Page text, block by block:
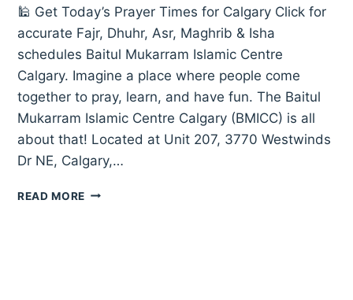
🕌 Get Today’s Prayer Times for Calgary Click for
accurate Fajr, Dhuhr, Asr, Maghrib & Isha
schedules Baitul Mukarram Islamic Centre
Calgary. Imagine a place where people come
together to pray, learn, and have fun. The Baitul
Mukarram Islamic Centre Calgary (BMICC) is all
about that! Located at Unit 207, 3770 Westwinds
Dr NE, Calgary,…
READ MORE BAITUL